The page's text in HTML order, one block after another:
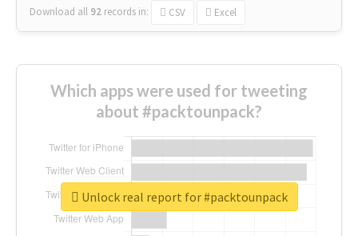
Download all 92 records in: CSV Excel
Which apps were used for tweeting
about #packtounpack?
Unlock real report for #packtounpack